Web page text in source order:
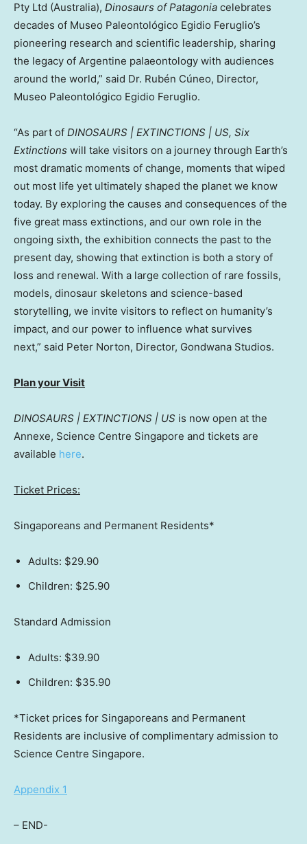
Pty Ltd (Australia), Dinosaurs of Patagonia celebrates
decades of Museo Paleontológico Egidio Feruglio’s
pioneering research and scientific leadership, sharing
the legacy of Argentine palaeontology with audiences
around the world,” said Dr. Rubén Cúneo, Director,
Museo Paleontológico Egidio Feruglio.
“As part of DINOSAURS | EXTINCTIONS | US, Six
Extinctions will take visitors on a journey through Earth’s
most dramatic moments of change, moments that wiped
out most life yet ultimately shaped the planet we know
today. By exploring the causes and consequences of the
five great mass extinctions, and our own role in the
ongoing sixth, the exhibition connects the past to the
present day, showing that extinction is both a story of
loss and renewal. With a large collection of rare fossils,
models, dinosaur skeletons and science-based
storytelling, we invite visitors to reflect on humanity’s
impact, and our power to influence what survives
next,” said Peter Norton, Director, Gondwana Studios.
Plan your Visit
DINOSAURS | EXTINCTIONS | US is now open at the
Annexe, Science Centre Singapore and tickets are
available here.
Ticket Prices:
Singaporeans and Permanent Residents*
Adults: $29.90
Children: $25.90
Standard Admission
Adults: $39.90
Children: $35.90
*Ticket prices for Singaporeans and Permanent
Residents are inclusive of complimentary admission to
Science Centre Singapore.
Appendix 1
– END-